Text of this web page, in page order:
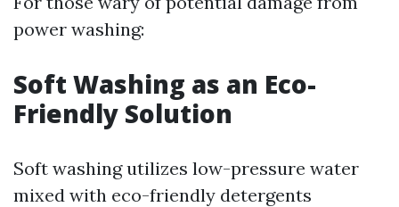
power washing:
Soft Washing as an Eco-
Friendly Solution
Soft washing utilizes low-pressure water
mixed with eco-friendly detergents